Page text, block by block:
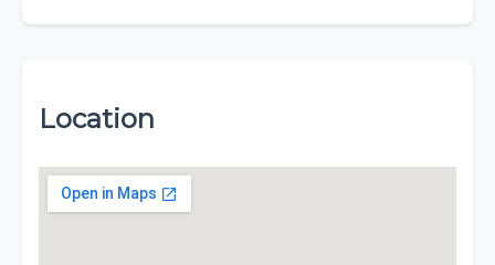
Location